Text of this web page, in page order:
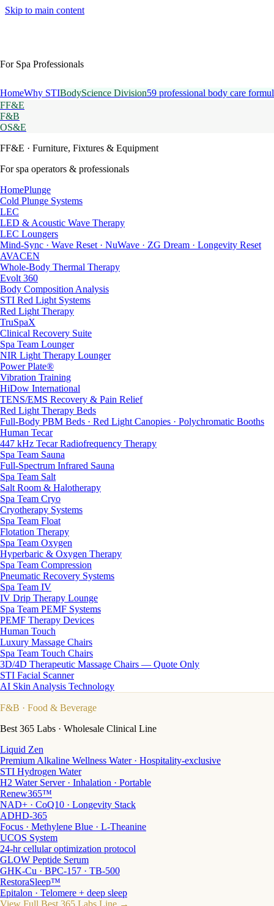
Skip to main content
For Spa Professionals
HomeWhy STIBodyScience Division59 professional body care
FF&E
F&B
OS&E
FF&E · Furniture, Fixtures & Equipment
For spa operators & professionals
HomePlunge
Cold Plunge Systems
LEC
LED & Acoustic Wave Therapy
LEC Loungers
Mind-Sync · Wave Reset · NuWave · ZG Dream · Longevity Reset
AVACEN
Whole-Body Thermal Therapy
Evolt 360
Body Composition Analysis
STI Red Light Systems
Red Light Therapy
TruSpaX
Clinical Recovery Suite
Spa Team Lounger
NIR Light Therapy Lounger
Power Plate®
Vibration Training
HiDow International
TENS/EMS Recovery & Pain Relief
Red Light Therapy Beds
Full-Body PBM Beds · Red Light Canopies · Polychromatic Booths
Human Tecar
447 kHz Tecar Radiofrequency Therapy
Spa Team Sauna
Full-Spectrum Infrared Sauna
Spa Team Salt
Salt Room & Halotherapy
Spa Team Cryo
Cryotherapy Systems
Spa Team Float
Flotation Therapy
Spa Team Oxygen
Hyperbaric & Oxygen Therapy
Spa Team Compression
Pneumatic Recovery Systems
Spa Team IV
IV Drip Therapy Lounge
Spa Team PEMF Systems
PEMF Therapy Devices
Human Touch
Luxury Massage Chairs
Spa Team Touch Chairs
3D/4D Therapeutic Massage Chairs — Quote Only
STI Facial Scanner
AI Skin Analysis Technology
F&B · Food & Beverage
Best 365 Labs · Wholesale Clinical Line
Liquid Zen
Premium Alkaline Wellness Water · Hospitality-exclusive
STI Hydrogen Water
H2 Water Server · Inhalation · Portable
Renew365™
NAD+ · CoQ10 · Longevity Stack
ADHD-365
Focus · Methylene Blue · L-Theanine
UCOS System
24-hr cellular optimization protocol
GLOW Peptide Serum
GHK-Cu · BPC-157 · TB-500
RestoraSleep™
Epitalon · Telomere + deep sleep
View Full Best 365 Labs Line →